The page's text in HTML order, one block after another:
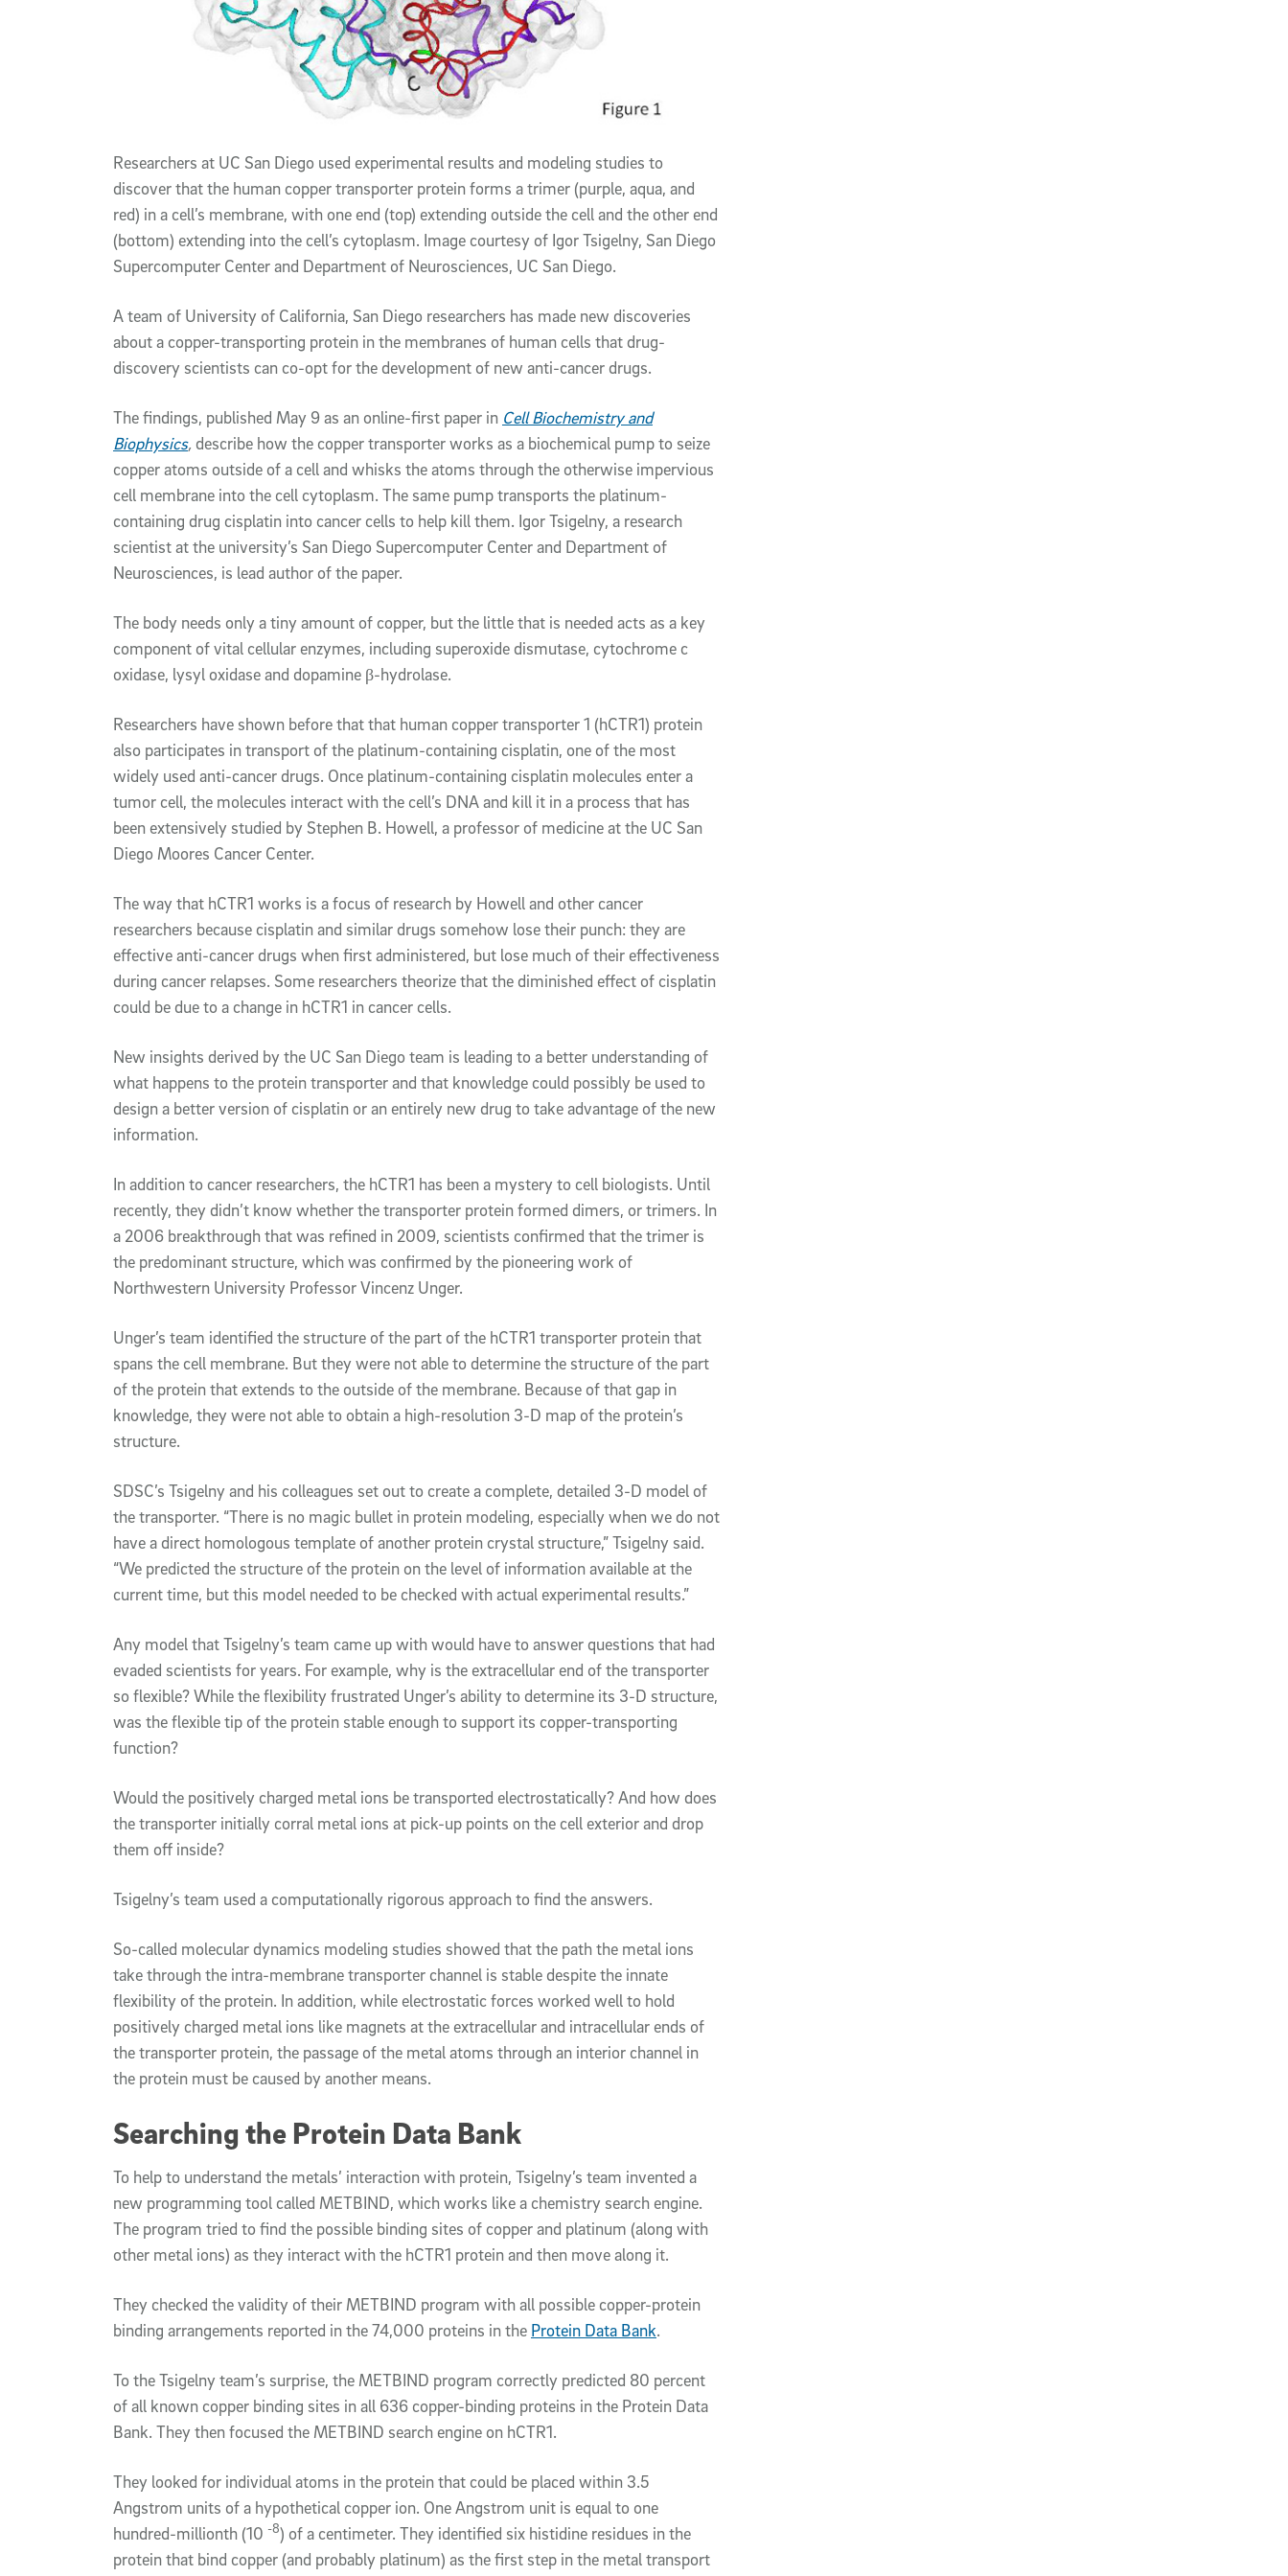
Researchers at UC San Diego used experimental results and modeling studies to
discover that the human copper transporter protein forms a trimer (purple, aqua, and
red) in a cell’s membrane, with one end (top) extending outside the cell and the other end
(bottom) extending into the cell’s cytoplasm. Image courtesy of Igor Tsigelny, San Diego
Supercomputer Center and Department of Neurosciences, UC San Diego.
A team of University of California, San Diego researchers has made new discoveries
about a copper-transporting protein in the membranes of human cells that drug-
discovery scientists can co-opt for the development of new anti-cancer drugs.
The findings, published May 9 as an online-first paper in Cell Biochemistry and
Biophysics, describe how the copper transporter works as a biochemical pump to seize
copper atoms outside of a cell and whisks the atoms through the otherwise impervious
cell membrane into the cell cytoplasm. The same pump transports the platinum-
containing drug cisplatin into cancer cells to help kill them. Igor Tsigelny, a research
scientist at the university’s San Diego Supercomputer Center and Department of
Neurosciences, is lead author of the paper.
The body needs only a tiny amount of copper, but the little that is needed acts as a key
component of vital cellular enzymes, including superoxide dismutase, cytochrome c
oxidase, lysyl oxidase and dopamine β-hydrolase.
Researchers have shown before that that human copper transporter 1 (hCTR1) protein
also participates in transport of the platinum-containing cisplatin, one of the most
widely used anti-cancer drugs. Once platinum-containing cisplatin molecules enter a
tumor cell, the molecules interact with the cell’s DNA and kill it in a process that has
been extensively studied by Stephen B. Howell, a professor of medicine at the UC San
Diego Moores Cancer Center.
The way that hCTR1 works is a focus of research by Howell and other cancer
researchers because cisplatin and similar drugs somehow lose their punch: they are
effective anti-cancer drugs when first administered, but lose much of their effectiveness
during cancer relapses. Some researchers theorize that the diminished effect of cisplatin
could be due to a change in hCTR1 in cancer cells.
New insights derived by the UC San Diego team is leading to a better understanding of
what happens to the protein transporter and that knowledge could possibly be used to
design a better version of cisplatin or an entirely new drug to take advantage of the new
information.
In addition to cancer researchers, the hCTR1 has been a mystery to cell biologists. Until
recently, they didn’t know whether the transporter protein formed dimers, or trimers. In
a 2006 breakthrough that was refined in 2009, scientists confirmed that the trimer is
the predominant structure, which was confirmed by the pioneering work of
Northwestern University Professor Vincenz Unger.
Unger’s team identified the structure of the part of the hCTR1 transporter protein that
spans the cell membrane. But they were not able to determine the structure of the part
of the protein that extends to the outside of the membrane. Because of that gap in
knowledge, they were not able to obtain a high-resolution 3-D map of the protein’s
structure.
SDSC’s Tsigelny and his colleagues set out to create a complete, detailed 3-D model of
the transporter. “There is no magic bullet in protein modeling, especially when we do not
have a direct homologous template of another protein crystal structure,” Tsigelny said.
“We predicted the structure of the protein on the level of information available at the
current time, but this model needed to be checked with actual experimental results.”
Any model that Tsigelny’s team came up with would have to answer questions that had
evaded scientists for years. For example, why is the extracellular end of the transporter
so flexible? While the flexibility frustrated Unger’s ability to determine its 3-D structure,
was the flexible tip of the protein stable enough to support its copper-transporting
function?
Would the positively charged metal ions be transported electrostatically? And how does
the transporter initially corral metal ions at pick-up points on the cell exterior and drop
them off inside?
Tsigelny’s team used a computationally rigorous approach to find the answers.
So-called molecular dynamics modeling studies showed that the path the metal ions
take through the intra-membrane transporter channel is stable despite the innate
flexibility of the protein. In addition, while electrostatic forces worked well to hold
positively charged metal ions like magnets at the extracellular and intracellular ends of
the transporter protein, the passage of the metal atoms through an interior channel in
the protein must be caused by another means.
Searching the Protein Data Bank
To help to understand the metals’ interaction with protein, Tsigelny’s team invented a
new programming tool called METBIND, which works like a chemistry search engine.
The program tried to find the possible binding sites of copper and platinum (along with
other metal ions) as they interact with the hCTR1 protein and then move along it.
They checked the validity of their METBIND program with all possible copper-protein
binding arrangements reported in the 74,000 proteins in the Protein Data Bank.
To the Tsigelny team’s surprise, the METBIND program correctly predicted 80 percent
of all known copper binding sites in all 636 copper-binding proteins in the Protein Data
Bank. They then focused the METBIND search engine on hCTR1.
They looked for individual atoms in the protein that could be placed within 3.5
Angstrom units of a hypothetical copper ion. One Angstrom unit is equal to one
hundred-millionth (10 -8) of a centimeter. They identified six histidine residues in the
protein that bind copper (and probably platinum) as the first step in the metal transport